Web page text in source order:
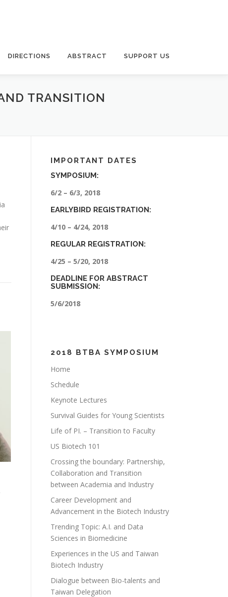
DIRECTIONS ABSTRACT SUPPORT US
TRANSITION
IMPORTANT DATES
SYMPOSIUM:
6/2 – 6/3, 2018
EARLYBIRD REGISTRATION:
4/10 – 4/24, 2018
REGULAR REGISTRATION:
4/25 – 5/20, 2018
DEADLINE FOR ABSTRACT
SUBMISSION:
5/6/2018
2018 BTBA SYMPOSIUM
Home
Schedule
Keynote Lectures
Survival Guides for Young Scientists
Life of PI. – Transition to Faculty
US Biotech 101
Crossing the boundary: Partnership,
Collaboration and Transition
between Academia and Industry
Career Development and
Advancement in the Biotech Industry
Trending Topic: A.I. and Data
Sciences in Biomedicine
Experiences in the US and Taiwan
Biotech Industry
Dialogue between Bio-talents and
Taiwan Delegation